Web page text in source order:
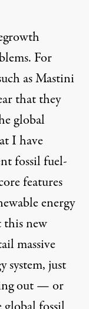
For
as Mastini
that they
global
I have
fossil fuel-
features
energy
this new
massive
system, just
out — or